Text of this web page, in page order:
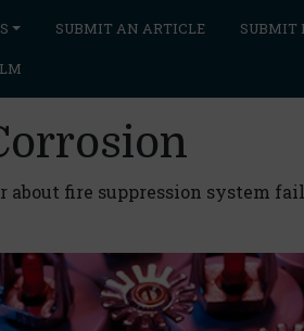
SUBMIT AN ARTICLE SUBMIT
about fire suppression system